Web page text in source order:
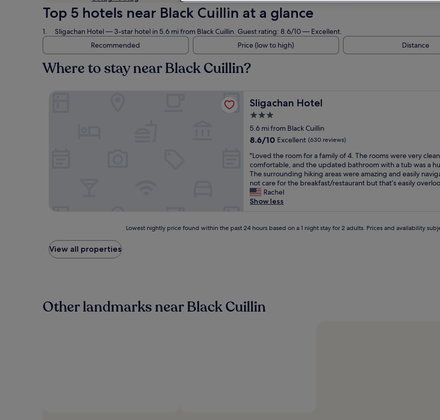
Top 5 hotels near Black Cuillin at a glance
Sligachan Hotel— 3-star hotel in 5.6 mi from Black Cuillin. Guest rating: 8.6/10 — Excellent.
Recommended
Price (low to high) Distance
Where to stay near Black Cuillin?
Sligachan Hotel
Sligachan Hotel
3.0
star
property
5.6 mi from Black Cuillin
8.6
of
10,
Excellent,
(630
reviews)
8.6/10 Excellent (630 reviews)
"
L
o
v
e
d
e
a
f
"Loved the room for a family of 4. The rooms were very
comfortable, and the updated bathroom with a tub was a
The surrounding hiking areas were amazing and easily
not care for the breakfast/restaurant but that’s easily
Rachel
Show less
price
found
hours
based
Lowest nightly price found within the past 24 hours based on a 1 night stay for 2 adults. Prices and availability
View all properties
Other landmarks near Black Cuillin